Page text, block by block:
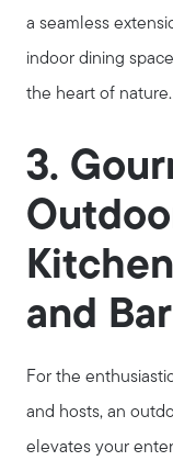
a seamless
indoor dining
the heart of nature.
3.
Kitchen
and Bar
For the
and hosts, an
elevates your